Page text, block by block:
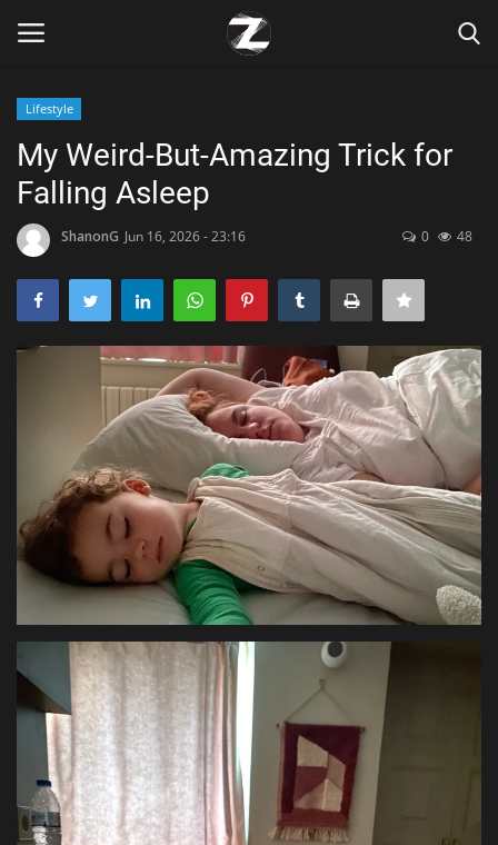
Home
Contact
Zen
Technology
Marketings
Health & Nutrition
Lifestyle
Entertainment
Green Food
Gallery
Lifestyle
My Weird-But-Amazing Trick for
Falling Asleep
ShanonG Jun 16, 2026 - 23:16 0 48